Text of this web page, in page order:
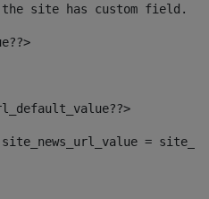
site has custom field.
site_news_url_value =